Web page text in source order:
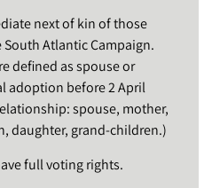
next of kin of those
Atlantic Campaign.
defined as spouse or
adoption before 2 April
spouse, mother,
daughter, grand-children.)
full voting rights.